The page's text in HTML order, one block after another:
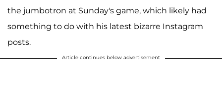
the jumbotron at Sunday's game, which likely had
something to do with his latest bizarre Instagram
posts.
Article continues below advertisement